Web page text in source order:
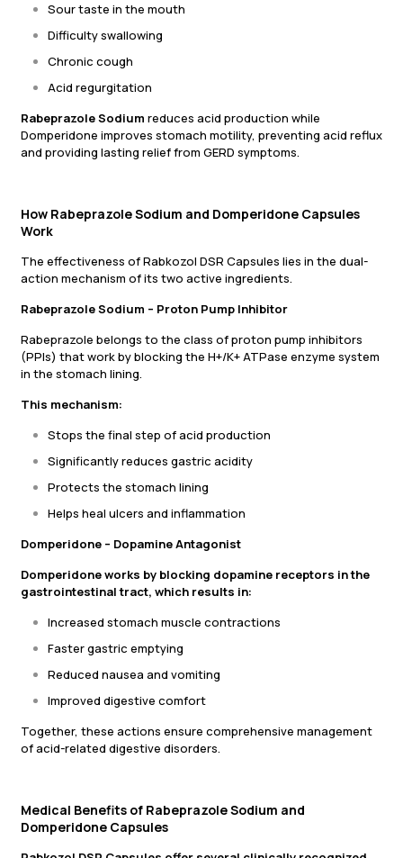
Sour taste in the mouth
Difficulty swallowing
Chronic cough
Acid regurgitation
Rabeprazole Sodium reduces acid production while
Domperidone improves stomach motility, preventing acid reflux
and providing lasting relief from GERD symptoms.
How Rabeprazole Sodium and Domperidone Capsules
Work
The effectiveness of Rabkozol DSR Capsules lies in the dual-
action mechanism of its two active ingredients.
Rabeprazole Sodium – Proton Pump Inhibitor
Rabeprazole belongs to the class of proton pump inhibitors
(PPIs) that work by blocking the H+/K+ ATPase enzyme system
in the stomach lining.
This mechanism:
Stops the final step of acid production
Significantly reduces gastric acidity
Protects the stomach lining
Helps heal ulcers and inflammation
Domperidone – Dopamine Antagonist
Domperidone works by blocking dopamine receptors in the
gastrointestinal tract, which results in:
Increased stomach muscle contractions
Faster gastric emptying
Reduced nausea and vomiting
Improved digestive comfort
Together, these actions ensure comprehensive management
of acid-related digestive disorders.
Medical Benefits of Rabeprazole Sodium and
Domperidone Capsules